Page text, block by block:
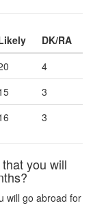
DK/RA
4
3
3
you will
will go abroad for